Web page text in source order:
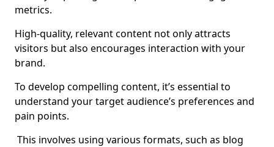
metrics.
High-quality, relevant content not only attracts
visitors but also encourages interaction with your
brand.
To develop compelling content, it’s essential to
understand your target audience’s preferences and
pain points.
This involves using various formats, such as blog